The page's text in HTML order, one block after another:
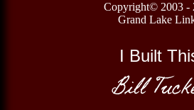
Copyright© 2003 -
Grand Lake
I Built
Bill